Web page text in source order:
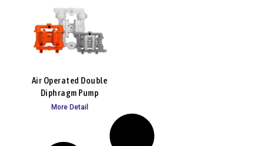
Air Operated Double
Diphragm Pump
More Detail